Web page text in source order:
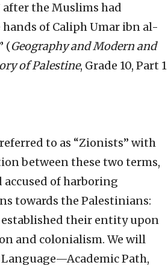
after the Muslims had
of Caliph Umar ibn al-
(Geography and Modern and
of Palestine, Grade 10, Part 1
to as “Zionists” with
between these two terms,
accused of harboring
towards the Palestinians:
established their entity upon
and colonialism. We will
Path,